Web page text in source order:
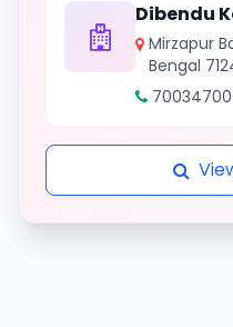
Dibendu
Mirzapur
Bengal